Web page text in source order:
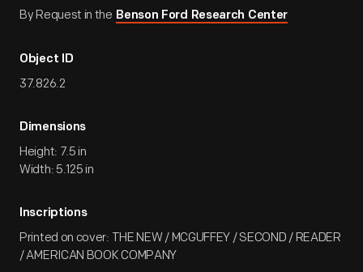
By Request in the Benson Ford Research Center
Object ID
37.826.2
Dimensions
Height: 7.5 in
Width: 5.125 in
Inscriptions
Printed on cover: THE NEW / MCGUFFEY / SECOND / READER
/ AMERICAN BOOK COMPANY